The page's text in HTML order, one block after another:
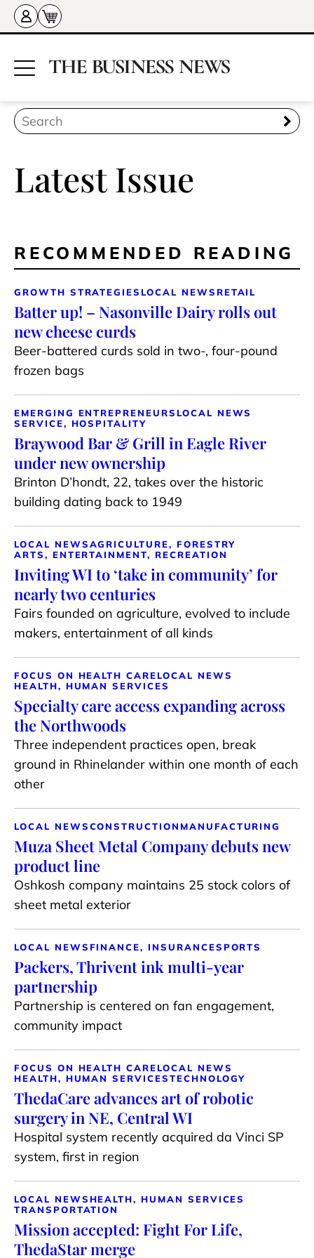
Latest Issue
RECOMMENDED READING
GROWTH STRATEGIES LOCAL NEWS RETAIL
Batter up! – Nasonville Dairy rolls out
new cheese curds
Beer-battered curds sold in two-, four-pound
frozen bags
EMERGING ENTREPRENEURS LOCAL NEWS
SERVICE, HOSPITALITY
Braywood Bar & Grill in Eagle River
under new ownership
Brinton D’hondt, 22, takes over the historic
building dating back to 1949
LOCAL NEWSAGRICULTURE, FORESTRY
ARTS, ENTERTAINMENT, RECREATION
Inviting WI to ‘take in community’ for
nearly two centuries
Fairs founded on agriculture, evolved to include
makers, entertainment of all kinds
FOCUS ON HEALTH CARELOCAL NEWS
HEALTH, HUMAN SERVICES
Specialty care access expanding across
the Northwoods
Three independent practices open, break
ground in Rhinelander within one month of each
other
LOCAL NEWSCONSTRUCTION MANUFACTURING
Muza Sheet Metal Company debuts new
product line
Oshkosh company maintains 25 stock colors of
sheet metal exterior
LOCAL NEWS FINANCE, INSURANCESPORTS
Packers, Thrivent ink multi-year
partnership
Partnership is centered on fan engagement,
community impact
FOCUS ON HEALTH CARELOCAL NEWS
HEALTH, HUMAN SERVICESTECHNOLOGY
ThedaCare advances art of robotic
surgery in NE, Central WI
Hospital system recently acquired da Vinci SP
system, first in region
LOCAL NEWS HEALTH, HUMAN SERVICES
TRANSPORTATION
Mission accepted: Fight For Life,
ThedaStar merge